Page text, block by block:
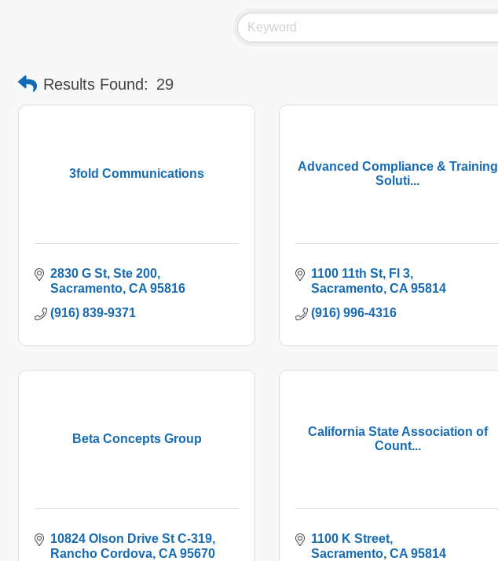
Results Found: 29
3fold Communications
2830 G St Ste 200
Sacramento CA 95816
(916) 839-9371
Advanced Compliance & Training
Soluti...
1100 11th St
Fl 3
Sacramento CA 95814
(916) 996-4316
Beta Concepts Group
10824 Olson Drive St C-319
Rancho Cordova CA 95670
California State Association of
Count...
1100 K Street
Sacramento CA 95814